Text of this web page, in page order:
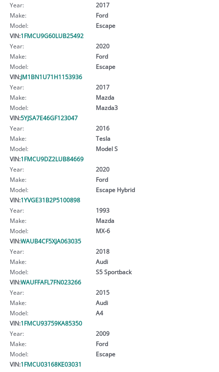
Year:
2017
Make:
Ford
Model:
Escape
VIN:1FMCU9G60LUB25492
Year:
2020
Make:
Ford
Model:
Escape
VIN:JM1BN1U71H1153936
Year:
2017
Make:
Mazda
Model:
Mazda3
VIN:5YJSA7E46GF123047
Year:
2016
Make:
Tesla
Model:
Model S
VIN:1FMCU9DZ2LUB84669
Year:
2020
Make:
Ford
Model:
Escape Hybrid
VIN:1YVGE31B2P5100898
Year:
1993
Make:
Mazda
Model:
MX-6
VIN:WAUB4CF5XJA063035
Year:
2018
Make:
Audi
Model:
S5 Sportback
VIN:WAUFFAFL7FN023266
Year:
2015
Make:
Audi
Model:
A4
VIN:1FMCU93759KA85350
Year:
2009
Make:
Ford
Model:
Escape
VIN:1FMCU03168KE03031